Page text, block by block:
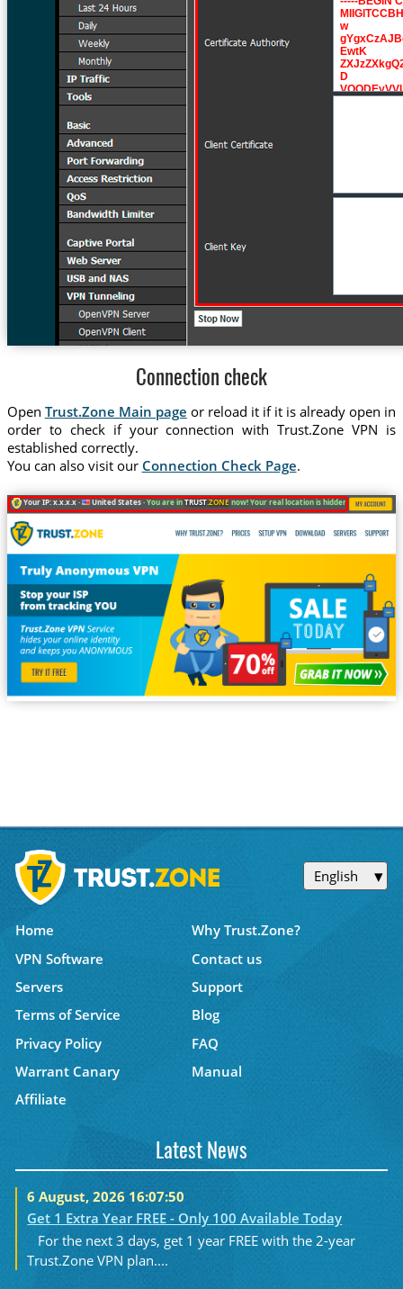
Connection check
Open Trust.Zone Main page or reload it if it is already open in
order to check if your connection with Trust.Zone VPN is
established correctly.
You can also visit our Connection Check Page.
Your IP: x.x.x.x · United States ·You are inTRUST.ZONEnow! Your real location is hidden!
English
Home
Why Trust.Zone?
VPN Software
Contact us
Servers
Support
Terms of Service
Blog
Privacy Policy
FAQ
Warrant Canary
Manual
Affiliate
Latest News
6 August, 2026 16:07:50
Get 1 Extra Year FREE - Only 100 Available Today
For the next 3 days, get 1 year FREE with the 2-year
Trust.Zone VPN plan....